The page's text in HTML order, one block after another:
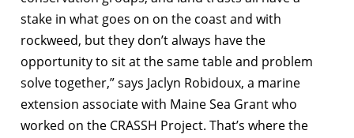
stake in what goes on on the coast and with
rockweed, but they don’t always have the
opportunity to sit at the same table and problem
solve together,” says Jaclyn Robidoux, a marine
extension associate with Maine Sea Grant who
worked on the CRASSH Project. That’s where the